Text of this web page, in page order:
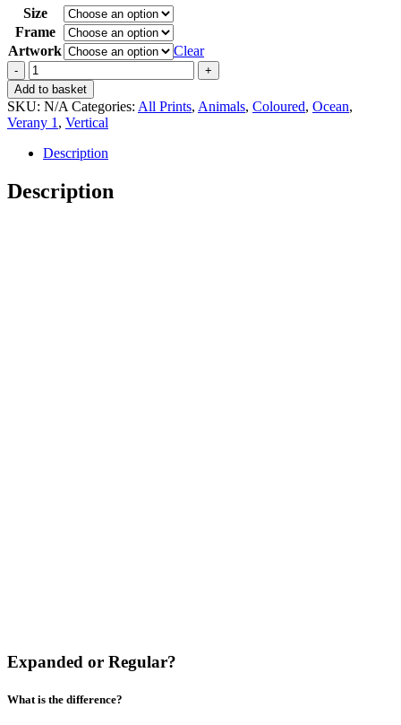
35,00 €
Size
Frame
Artwork
Clear
Vintage
Verany
1
Octopus
Vulgaris
quantity
Add to basket
SKU: N/A Categories: All Prints, Animals, Coloured, Ocean,
Verany 1 , Vertical
Description
Description
Expanded or Regular?
What is the difference?